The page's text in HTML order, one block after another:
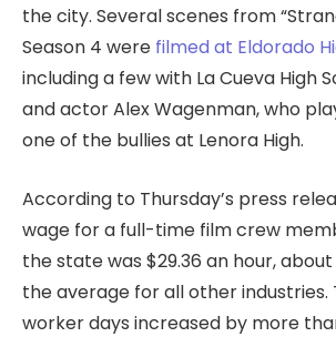
the city. Several scenes from
Season 4 were filmed at Eldorado
including a few with La Cueva High
and actor Alex Wagenman, who
one of the bullies at Lenora High.
According to Thursday’s press
wage for a full-time film crew
the state was $29.36 an hour,
the average for all other
worker days increased by more